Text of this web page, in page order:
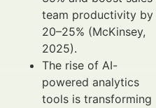
team productivity by
20–25% (McKinsey,
2025).
The rise of AI-
powered analytics
tools is transforming